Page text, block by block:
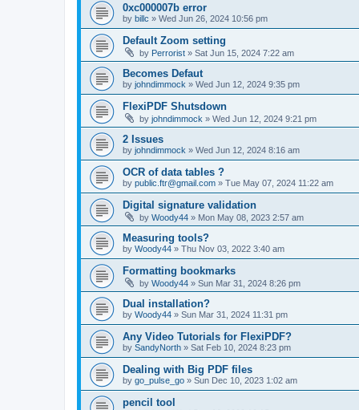
0xc000007b error
by billc » Wed Jun 26, 2024 10:56 pm
Default Zoom setting
by Perrorist » Sat Jun 15, 2024 7:22 am
Becomes Defaut
by johndimmock » Wed Jun 12, 2024 9:35 pm
FlexiPDF Shutsdown
by johndimmock » Wed Jun 12, 2024 9:21 pm
2 Issues
by johndimmock » Wed Jun 12, 2024 8:16 am
OCR of data tables ?
by public.ftr@gmail.com » Tue May 07, 2024 11:22 am
Digital signature validation
by Woody44 » Mon May 08, 2023 2:57 am
Measuring tools?
by Woody44 » Thu Nov 03, 2022 3:40 am
Formatting bookmarks
by Woody44 » Sun Mar 31, 2024 8:26 pm
Dual installation?
by Woody44 » Sun Mar 31, 2024 11:31 pm
Any Video Tutorials for FlexiPDF?
by SandyNorth » Sat Feb 10, 2024 8:23 pm
Dealing with Big PDF files
by go_pulse_go » Sun Dec 10, 2023 1:02 am
pencil tool